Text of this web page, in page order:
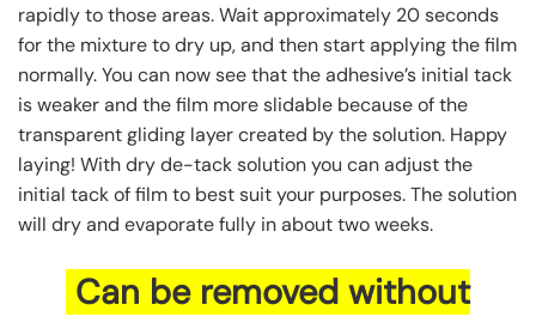
rapidly to those areas. Wait approximately 20 seconds
for the mixture to dry up, and then start applying the film
normally. You can now see that the adhesive’s initial tack
is weaker and the film more slidable because of the
transparent gliding layer created by the solution. Happy
laying! With dry de-tack solution you can adjust the
initial tack of film to best suit your purposes. The solution
will dry and evaporate fully in about two weeks.
Can be removed without